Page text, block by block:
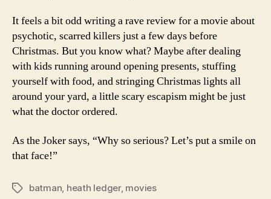
It feels a bit odd writing a rave review for a movie about
psychotic, scarred killers just a few days before
Christmas. But you know what? Maybe after dealing
with kids running around opening presents, stuffing
yourself with food, and stringing Christmas lights all
around your yard, a little scary escapism might be just
what the doctor ordered.
As the Joker says, “Why so serious? Let’s put a smile on
that face!”
Tagsbatman heath ledger, movies